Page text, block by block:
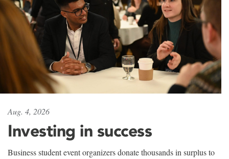
Aug. 4, 2026
Investing in success
Business student event organizers donate thousands in surplus to